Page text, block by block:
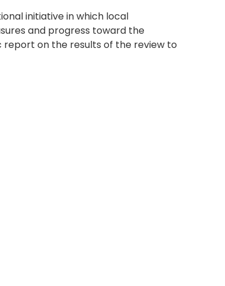
initiative in which local
and progress toward the
report on the results of the review to